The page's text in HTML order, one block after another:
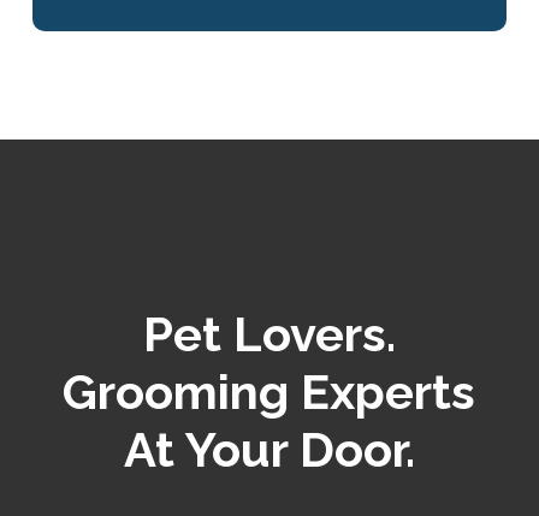
Pet Lovers.
Grooming Experts
At Your Door.